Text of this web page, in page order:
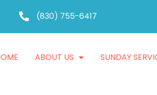
(830) 755-6417
ABOUT US SUNDAY